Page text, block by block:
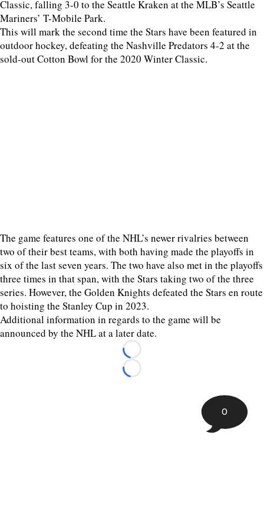
Classic, falling 3-0 to the Seattle Kraken at the MLB’s Seattle
Mariners’ T-Mobile Park.
This will mark the second time the Stars have been featured in
outdoor hockey, defeating the Nashville Predators 4-2 at the
sold-out Cotton Bowl for the 2020 Winter Classic.
The game features one of the NHL’s newer rivalries between
two of their best teams, with both having made the playoffs in
six of the last seven years. The two have also met in the playoffs
three times in that span, with the Stars taking two of the three
series. However, the Golden Knights defeated the Stars en route
to hoisting the Stanley Cup in 2023.
Additional information in regards to the game will be
announced by the NHL at a later date.
Loading...
Loading...
0